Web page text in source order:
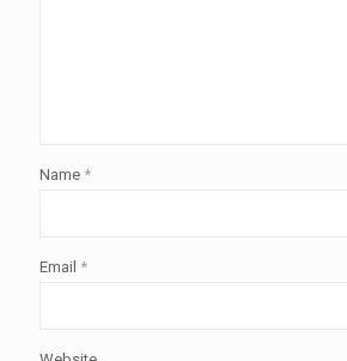
Name *
Email *